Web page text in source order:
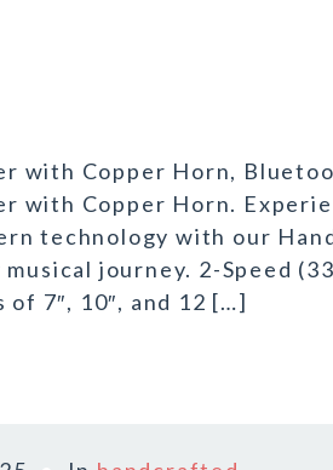
with Copper Horn,
with Copper Horn.
technology with our
journey. 2-Speed
7″, 10″, and 12 […]